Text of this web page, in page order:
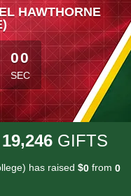
HAWTHORNE
00
SEC
19,246 GIFTS
has raised $0from 0